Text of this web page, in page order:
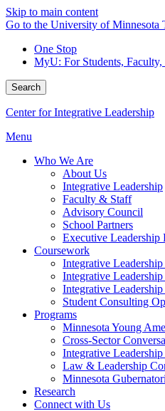
Skip to main content
Go to the University of Minnesota
One Stop
MyU: For Students,
Search
Center for Integrative Leadership
Menu
Who We Are
About Us
Integrative Leadership
Faculty & Staff
Advisory Council
School Partners
Executive Leadership
Coursework
Integrative
Integrative
Integrative
Student Consulting
Programs
Minnesota Young
Cross-Sector
Integrative
Law & Leadership
Minnesota
Research
Connect with Us